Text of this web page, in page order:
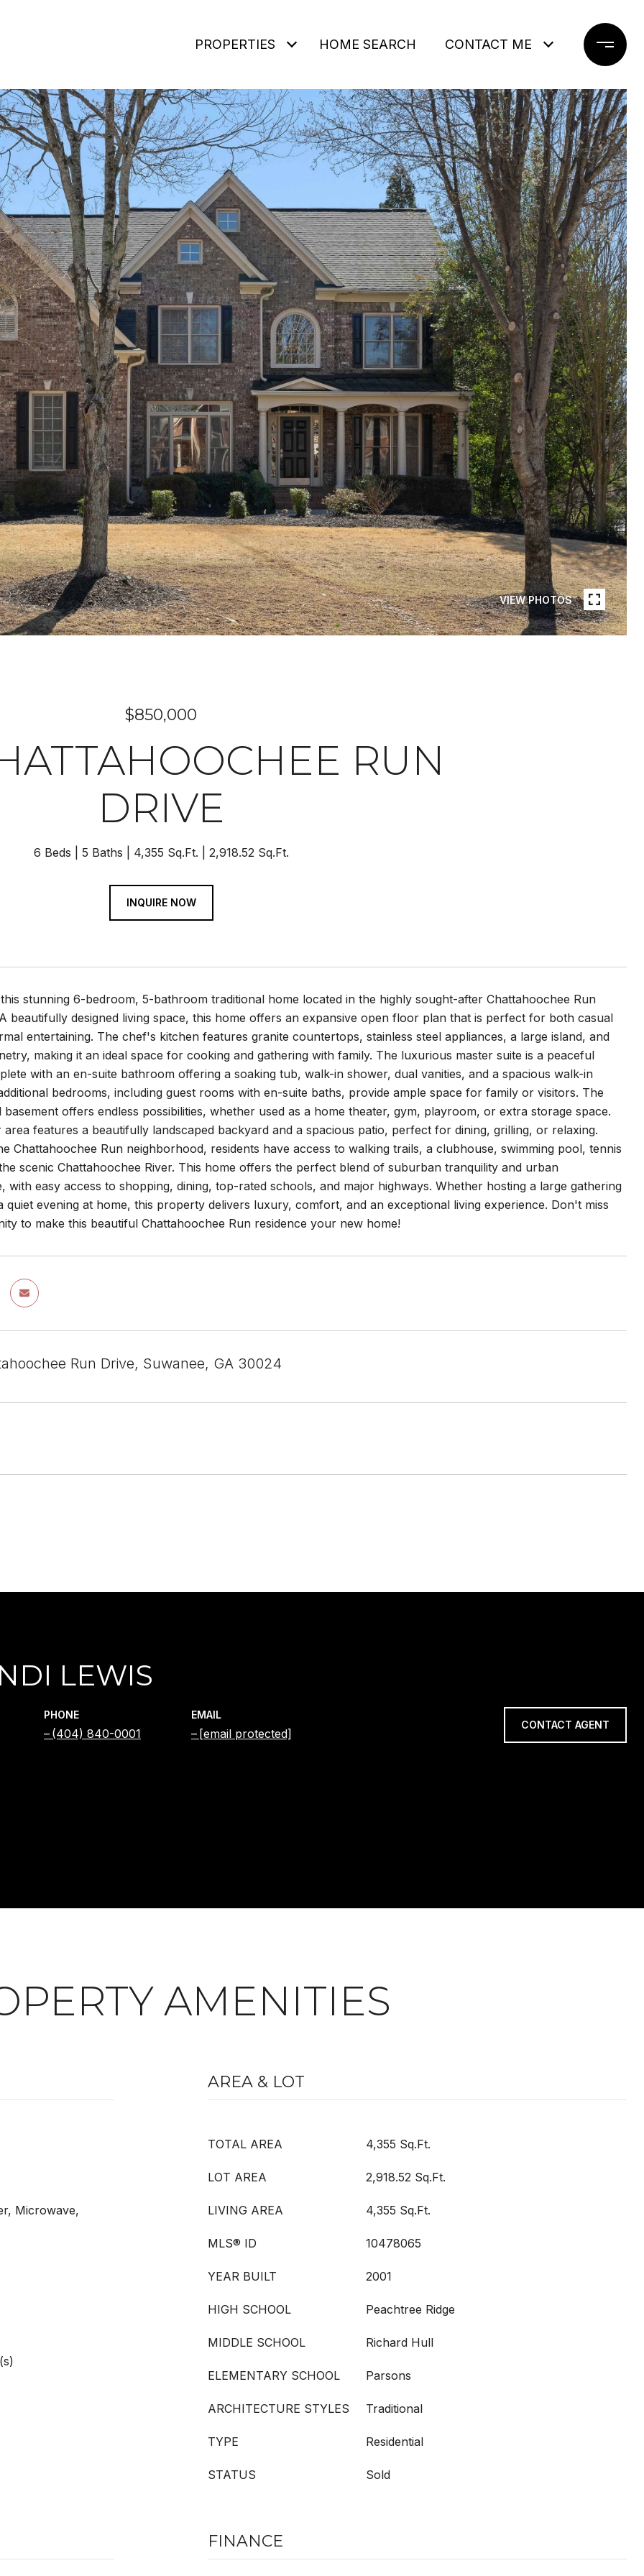
PROPERTIES HOME SEARCH CONTACT ME
VIEW PHOTOS
$850,000
RUN
DRIVE
6 Beds 5 Baths 4,355 Sq.Ft. 2,918.52 Sq.Ft.
INQUIRE NOW
stunning 6-bedroom, 5-bathroom traditional home located in the highly sought-after Chattahoochee Run
beautifully designed living space, this home offers an expansive open floor plan that is perfect for both casual
entertaining. The chef's kitchen features granite countertops, stainless steel appliances, a large island, and
making it an ideal space for cooking and gathering with family. The luxurious master suite is a peaceful
with an en-suite bathroom offering a soaking tub, walk-in shower, dual vanities, and a spacious walk-in
bedrooms, including guest rooms with en-suite baths, provide ample space for family or visitors. The
offers endless possibilities, whether used as a home theater, gym, playroom, or extra storage space.
features a beautifully landscaped backyard and a spacious patio, perfect for dining, grilling, or relaxing.
Chattahoochee Run neighborhood, residents have access to walking trails, a clubhouse, swimming pool, tennis
scenic Chattahoochee River. This home offers the perfect blend of suburban tranquility and urban
with easy access to shopping, dining, top-rated schools, and major highways. Whether hosting a large gathering
quiet evening at home, this property delivers luxury, comfort, and an exceptional living experience. Don't miss
to make this beautiful Chattahoochee Run residence your new home!
Run Drive, Suwanee, GA 30024
LEWIS
PHONE
(404) 840-0001
EMAIL
[email protected]
CONTACT AGENT
AMENITIES
Microwave,
AREA & LOT
TOTAL AREA 4,355 Sq.Ft.
LOT AREA 2,918.52 Sq.Ft.
LIVING AREA 4,355 Sq.Ft.
MLS® ID 10478065
YEAR BUILT 2001
HIGH SCHOOL Peachtree Ridge
MIDDLE SCHOOL Richard Hull
ELEMENTARY SCHOOL Parsons
ARCHITECTURE STYLES Traditional
TYPE Residential
STATUS Sold
FINANCE